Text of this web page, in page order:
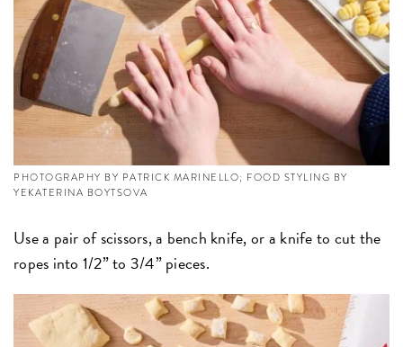
PHOTOGRAPHY BY PATRICK MARINELLO; FOOD STYLING BY
YEKATERINA BOYTSOVA
Use a pair of scissors, a bench knife, or a knife to cut the
ropes into 1/2” to 3/4” pieces.